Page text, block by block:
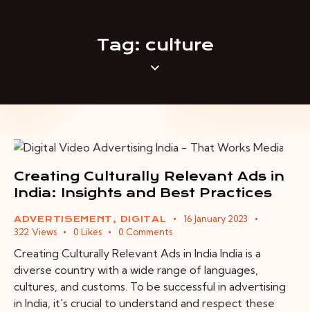
Tag: culture
Creating Culturally Relevant Ads in
India: Insights and Best Practices
ADVERTISEMENT , DIGITAL
16 January 2023
322 Views 0 Likes 0 Comments
Creating Culturally Relevant Ads in India India is a
diverse country with a wide range of languages,
cultures, and customs. To be successful in advertising
in India, it's crucial to understand and respect these